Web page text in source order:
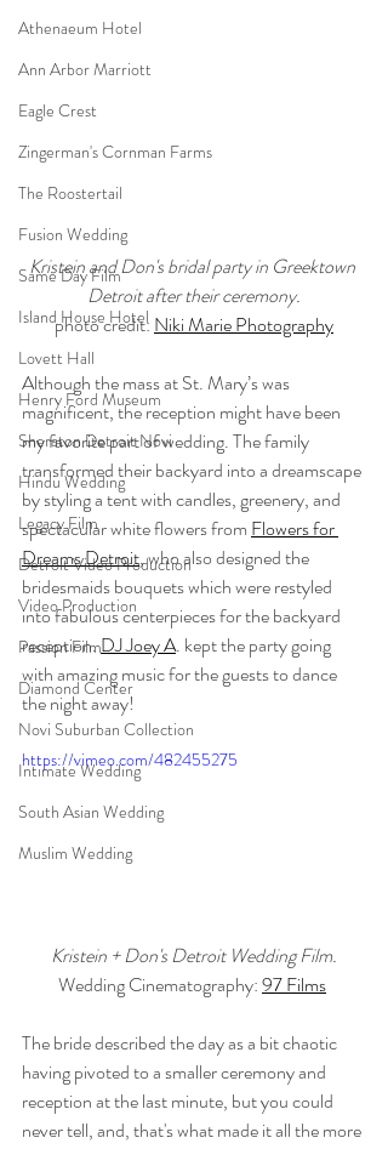
Athenaeum Hotel
Ann Arbor Marriott
Eagle Crest
Zingerman's Cornman Farms
The Roostertail
Fusion Wedding
Same Day Film
Island House Hotel
Lovett Hall
Henry Ford Museum
Sheraton Detroit Novi
Hindu Wedding
Legacy Film
Detroit Video Production
Video Production
Passion Film
Diamond Center
Novi Suburban Collection
Intimate Wedding
South Asian Wedding
Muslim Wedding
Kristein and Don's bridal party in Greektown
Detroit after their ceremony.
photo credit: Niki Marie Photography
Although the mass at St. Mary’s was
magnificent, the reception might have been
my favorite part of wedding. The family
transformed their backyard into a dreamscape
by styling a tent with candles, greenery, and
spectacular white flowers from Flowers for
Dreams Detroit, who also designed the
bridesmaids bouquets which were restyled
into fabulous centerpieces for the backyard
reception. DJ Joey A. kept the party going
with amazing music for the guests to dance
the night away!
https://vimeo.com/482455275
Kristein + Don's Detroit Wedding Film.
Wedding Cinematography: 97 Films
The bride described the day as a bit chaotic
having pivoted to a smaller ceremony and
reception at the last minute, but you could
never tell, and, that's what made it all the more